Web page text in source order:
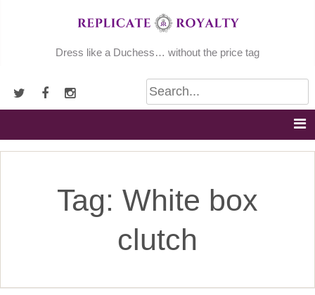
Dress like a Duchess… without the price tag
Tag: White box
clutch